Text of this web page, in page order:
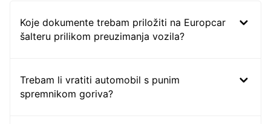
Koje dokumente trebam priložiti na Europcar
šalteru prilikom preuzimanja vozila?
Trebam li vratiti automobil s punim
spremnikom goriva?